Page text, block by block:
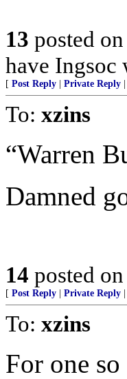
13 posted on
have Ingsoc
[ Post Reply Private Reply
To: xzins
“Warren
Damned
14 posted on
[ Post Reply Private Reply
To: xzins
For one